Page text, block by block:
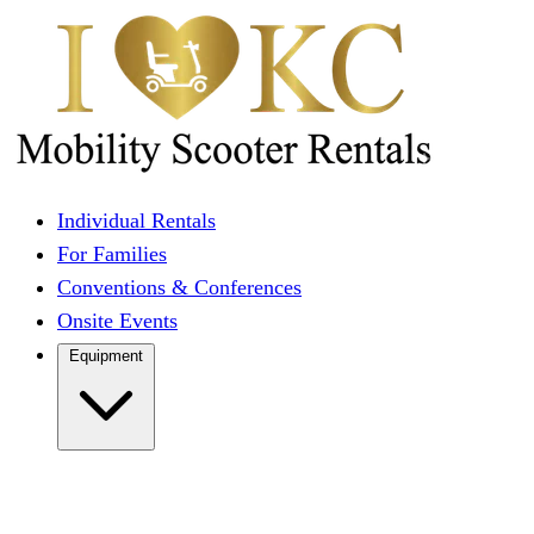
Individual Rentals
For Families
Conventions & Conferences
Onsite Events
Equipment